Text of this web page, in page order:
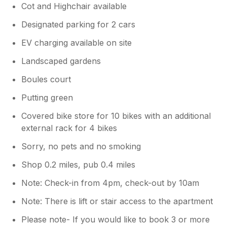
Cot and Highchair available
Designated parking for 2 cars
EV charging available on site
Landscaped gardens
Boules court
Putting green
Covered bike store for 10 bikes with an additional
external rack for 4 bikes
Sorry, no pets and no smoking
Shop 0.2 miles, pub 0.4 miles
Note: Check-in from 4pm, check-out by 10am
Note: There is lift or stair access to the apartment
Please note- If you would like to book 3 or more